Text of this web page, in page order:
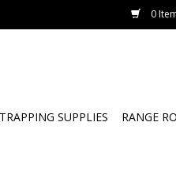
0
TRAPPING SUPPLIES RANGE